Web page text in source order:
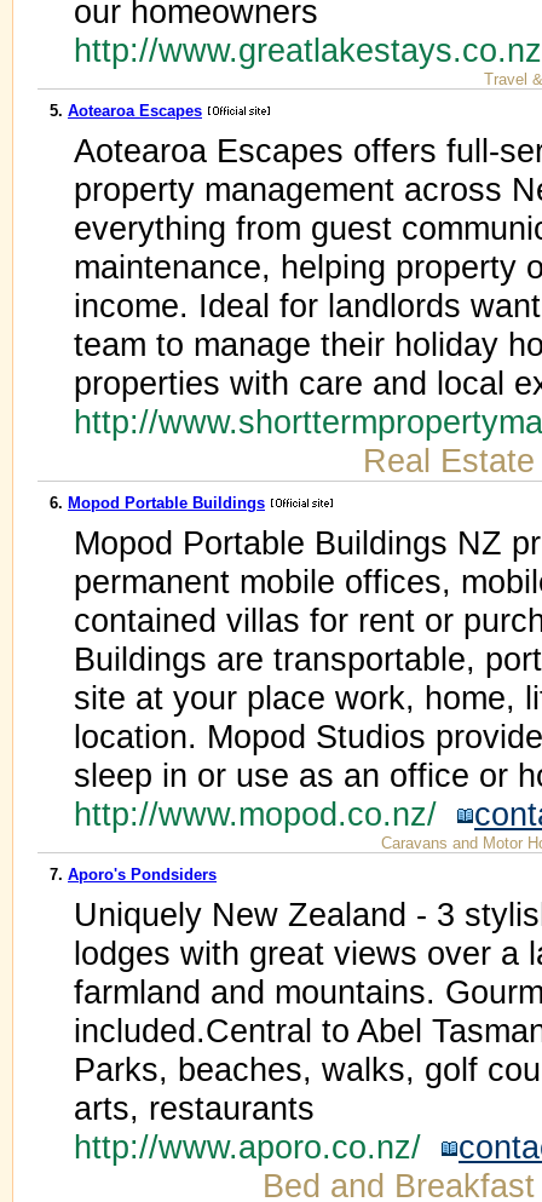
our homeowners
http://
Travel
5. Aotearoa Escapes
Aotearoa Escapes offers full-
property management across
everything from guest
maintenance, helping property
income. Ideal for landlords
team to manage their holiday
properties with care and local
http://
Real Estate
6. Mopod Portable Buildings
Mopod Portable Buildings NZ
permanent mobile offices,
contained villas for rent or
Buildings are transportable,
site at your place work, home,
location. Mopod Studios
sleep in or use as an office or
http://www.mopod.co.nz/
Caravans and Motor
7. Aporo's Pondsiders
Uniquely New Zealand - 3
lodges with great views over a
farmland and mountains.
included.Central to Abel
Parks, beaches, walks, golf
arts, restaurants
http://www.aporo.co.nz/
Bed and Breakfast